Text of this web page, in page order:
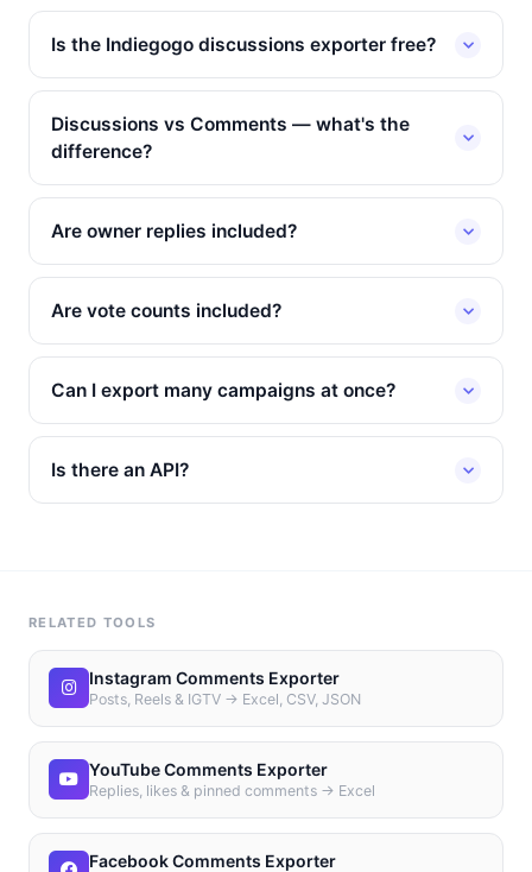
Is the Indiegogo discussions exporter free?
Discussions vs Comments — what's the
difference?
Are owner replies included?
Are vote counts included?
Can I export many campaigns at once?
Is there an API?
RELATED TOOLS
Instagram Comments Exporter
Posts, Reels & IGTV → Excel, CSV, JSON
YouTube Comments Exporter
Replies, likes & pinned comments → Excel
Facebook Comments Exporter